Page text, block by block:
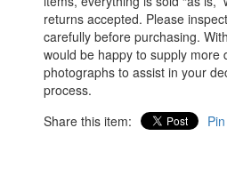
returns accepted. Please
carefully before purchasing.
would be happy to supply more
photographs to assist in your
process.
Share this item: